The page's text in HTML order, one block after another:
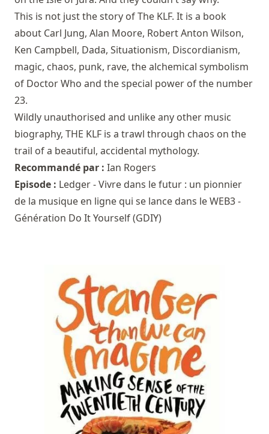
This is not just the story of The KLF. It is a book
about Carl Jung, Alan Moore, Robert Anton Wilson,
Ken Campbell, Dada, Situationism, Discordianism,
magic, chaos, punk, rave, the alchemical symbolism
of Doctor Who and the special power of the number
23.
Wildly unauthorised and unlike any other music
biography, THE KLF is a trawl through chaos on the
trail of a beautiful, accidental mythology.
Recommandé par : Ian Rogers
Episode : Ledger - Vivre dans le futur : un pionnier
de la musique en ligne qui se lance dans le WEB3 -
Génération Do It Yourself (GDIY)